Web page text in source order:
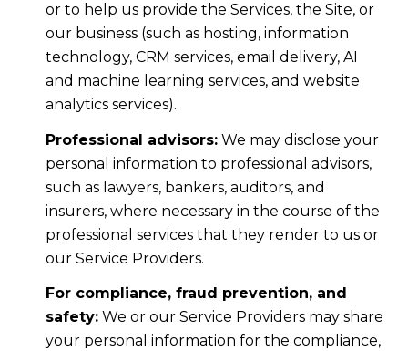
or to help us provide the Services, the Site, or
our business (such as hosting, information
technology, CRM services, email delivery, AI
and machine learning services, and website
analytics services).
Professional advisors:We may disclose your
personal information to professional advisors,
such as lawyers, bankers, auditors, and
insurers, where necessary in the course of the
professional services that they render to us or
our Service Providers.
For compliance, fraud prevention, and
safety:We or our Service Providers may share
your personal information for the compliance,